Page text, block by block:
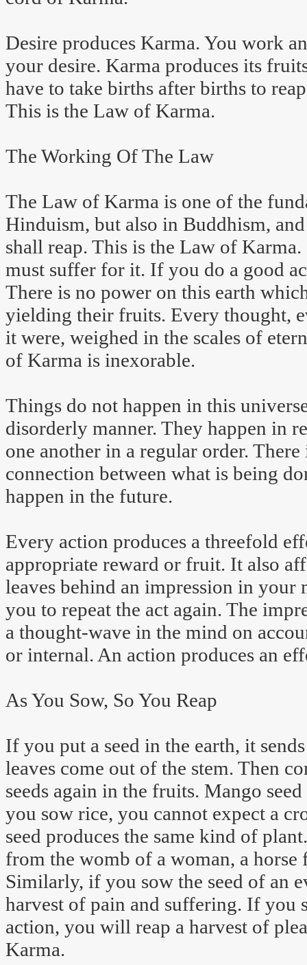
Desire produces Karma. You work
your desire. Karma produces its
have to take births after births to
This is the Law of Karma.
The Working Of The Law
The Law of Karma is one of the
Hinduism, but also in Buddhism,
shall reap. This is the Law of
must suffer for it. If you do a good
There is no power on this earth
yielding their fruits. Every thought,
it were, weighed in the scales of
of Karma is inexorable.
Things do not happen in this
disorderly manner. They happen in
one another in a regular order.
connection between what is being
happen in the future.
Every action produces a threefold
appropriate reward or fruit. It also
leaves behind an impression in
you to repeat the act again. The
a thought-wave in the mind on
or internal. An action produces an
As You Sow, So You Reap
If you put a seed in the earth, it
leaves come out of the stem. Then
seeds again in the fruits. Mango
you sow rice, you cannot expect a
seed produces the same kind of
from the womb of a woman, a
Similarly, if you sow the seed of an
harvest of pain and suffering. If you
action, you will reap a harvest of
Karma.